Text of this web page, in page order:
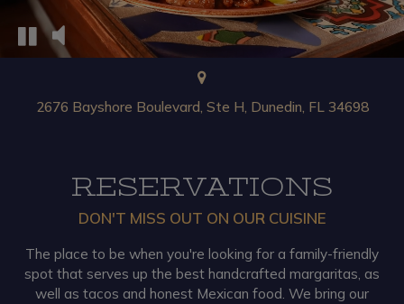
2676 Bayshore Boulevard, Ste H, Dunedin, FL 34698
RESERVATIONS
DON'T MISS OUT ON OUR CUISINE
The place to be when you're looking for a family-friendly
spot that serves up the best handcrafted margaritas, as
well as tacos and honest Mexican food. We bring our